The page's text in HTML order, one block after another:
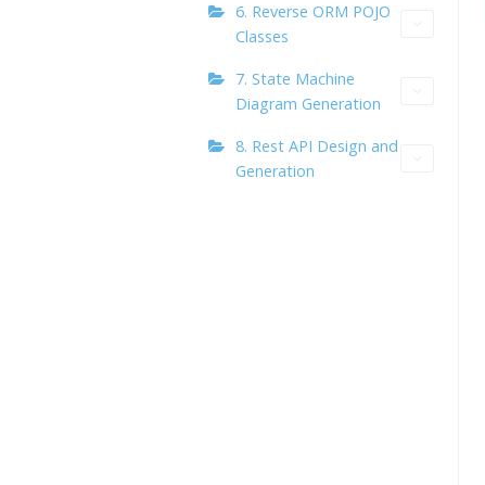
6. Reverse ORM POJO
Classes
7. State Machine
Diagram Generation
8. Rest API Design and
Generation